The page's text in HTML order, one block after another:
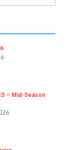
– Mid-Season